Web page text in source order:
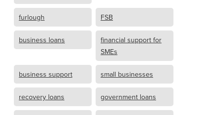
furlough FSB
business loans
financial support for
SMEs
business support small businesses
recovery loans government loans